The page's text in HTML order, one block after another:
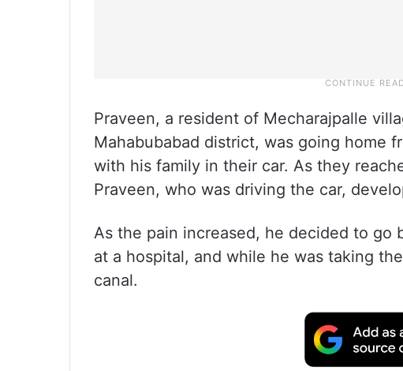
Praveen, a resident of Mecharajpalle
Mahabubabad district, was going home
with his family in their car. As they
Praveen, who was driving the car,
As the pain increased, he decided to go
at a hospital, and while he was taking
canal.